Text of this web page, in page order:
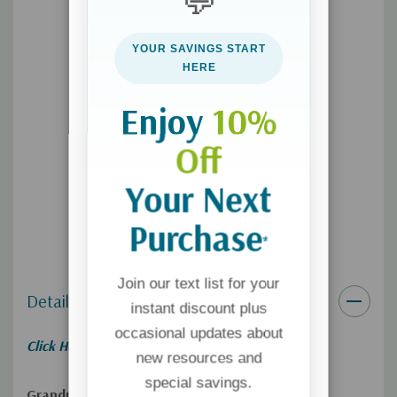
your adult children, and their spouses; more grounded in your
Details
Click Here for
YOUR SAVINGS START
HERE
Enjoy 10%
Off
Your Next
Purchase*
Join our text list for your
instant discount plus
occasional updates about
new resources and
special savings.